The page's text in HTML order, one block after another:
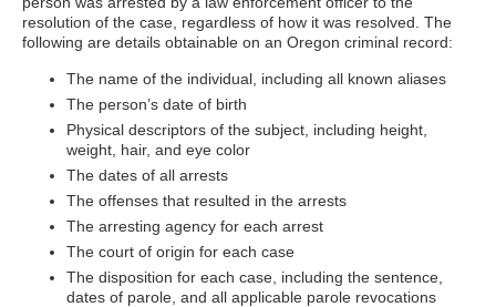
resolution of the case, regardless of how it was resolved. The
following are details obtainable on an Oregon criminal record:
The name of the individual, including all known aliases
The person’s date of birth
Physical descriptors of the subject, including height,
weight, hair, and eye color
The dates of all arrests
The offenses that resulted in the arrests
The arresting agency for each arrest
The court of origin for each case
The disposition for each case, including the sentence,
dates of parole, and all applicable parole revocations